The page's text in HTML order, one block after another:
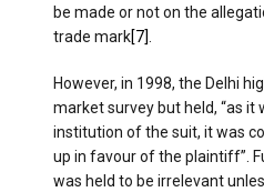
be made or not on the
trade mark[7]
However, in 1998, the Delhi
market survey but held, “as it
institution of the suit, it was
up in favour of the plaintiff”.
was held to be irrelevant